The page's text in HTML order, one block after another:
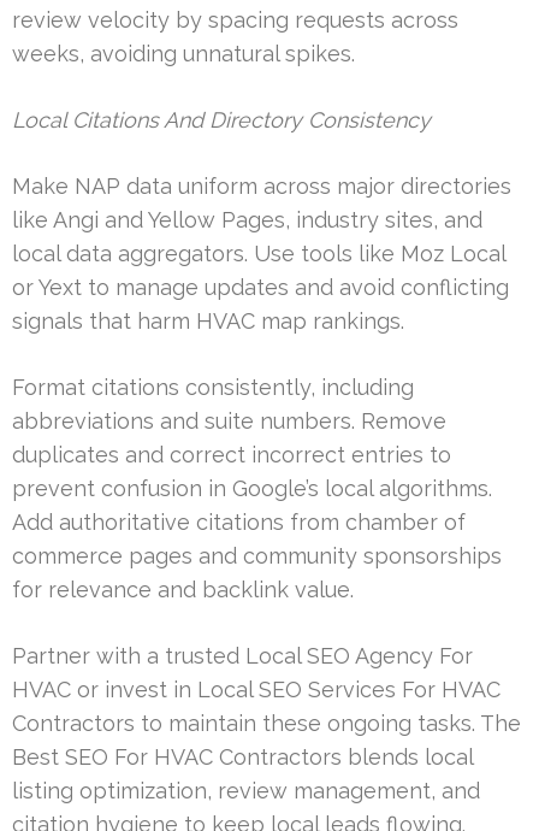
review velocity by spacing requests across
weeks, avoiding unnatural spikes.
Local Citations And Directory Consistency
Make NAP data uniform across major directories
like Angi and Yellow Pages, industry sites, and
local data aggregators. Use tools like Moz Local
or Yext to manage updates and avoid conflicting
signals that harm HVAC map rankings.
Format citations consistently, including
abbreviations and suite numbers. Remove
duplicates and correct incorrect entries to
prevent confusion in Google’s local algorithms.
Add authoritative citations from chamber of
commerce pages and community sponsorships
for relevance and backlink value.
Partner with a trusted Local SEO Agency For
HVAC or invest in Local SEO Services For HVAC
Contractors to maintain these ongoing tasks. The
Best SEO For HVAC Contractors blends local
listing optimization, review management, and
citation hygiene to keep local leads flowing.